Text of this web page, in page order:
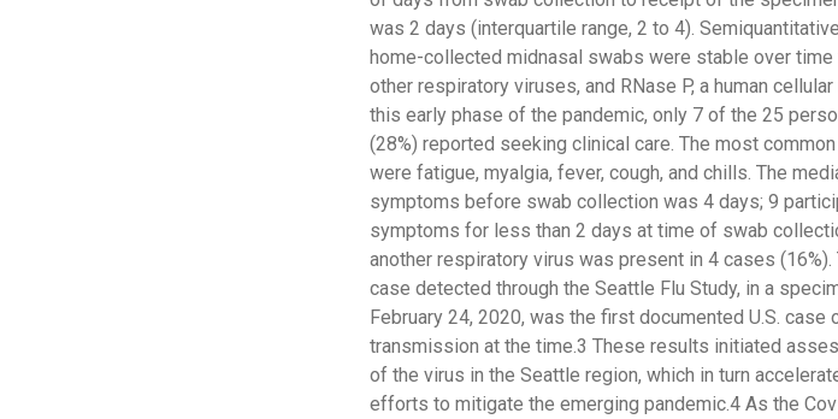
was 2 days (interquartile range, 2 to 4).
home-collected midnasal swabs were stable over time
other respiratory viruses, and RNase P, a human
this early phase of the pandemic, only 7 of the 25
(28%) reported seeking clinical care. The most
were fatigue, myalgia, fever, cough, and chills. The
symptoms before swab collection was 4 days; 9
symptoms for less than 2 days at time of swab
another respiratory virus was present in 4 cases
case detected through the Seattle Flu Study, in a
February 24, 2020, was the first documented U.S. case
transmission at the time.3 These results initiated
of the virus in the Seattle region, which in turn
efforts to mitigate the emerging pandemic.4 As the